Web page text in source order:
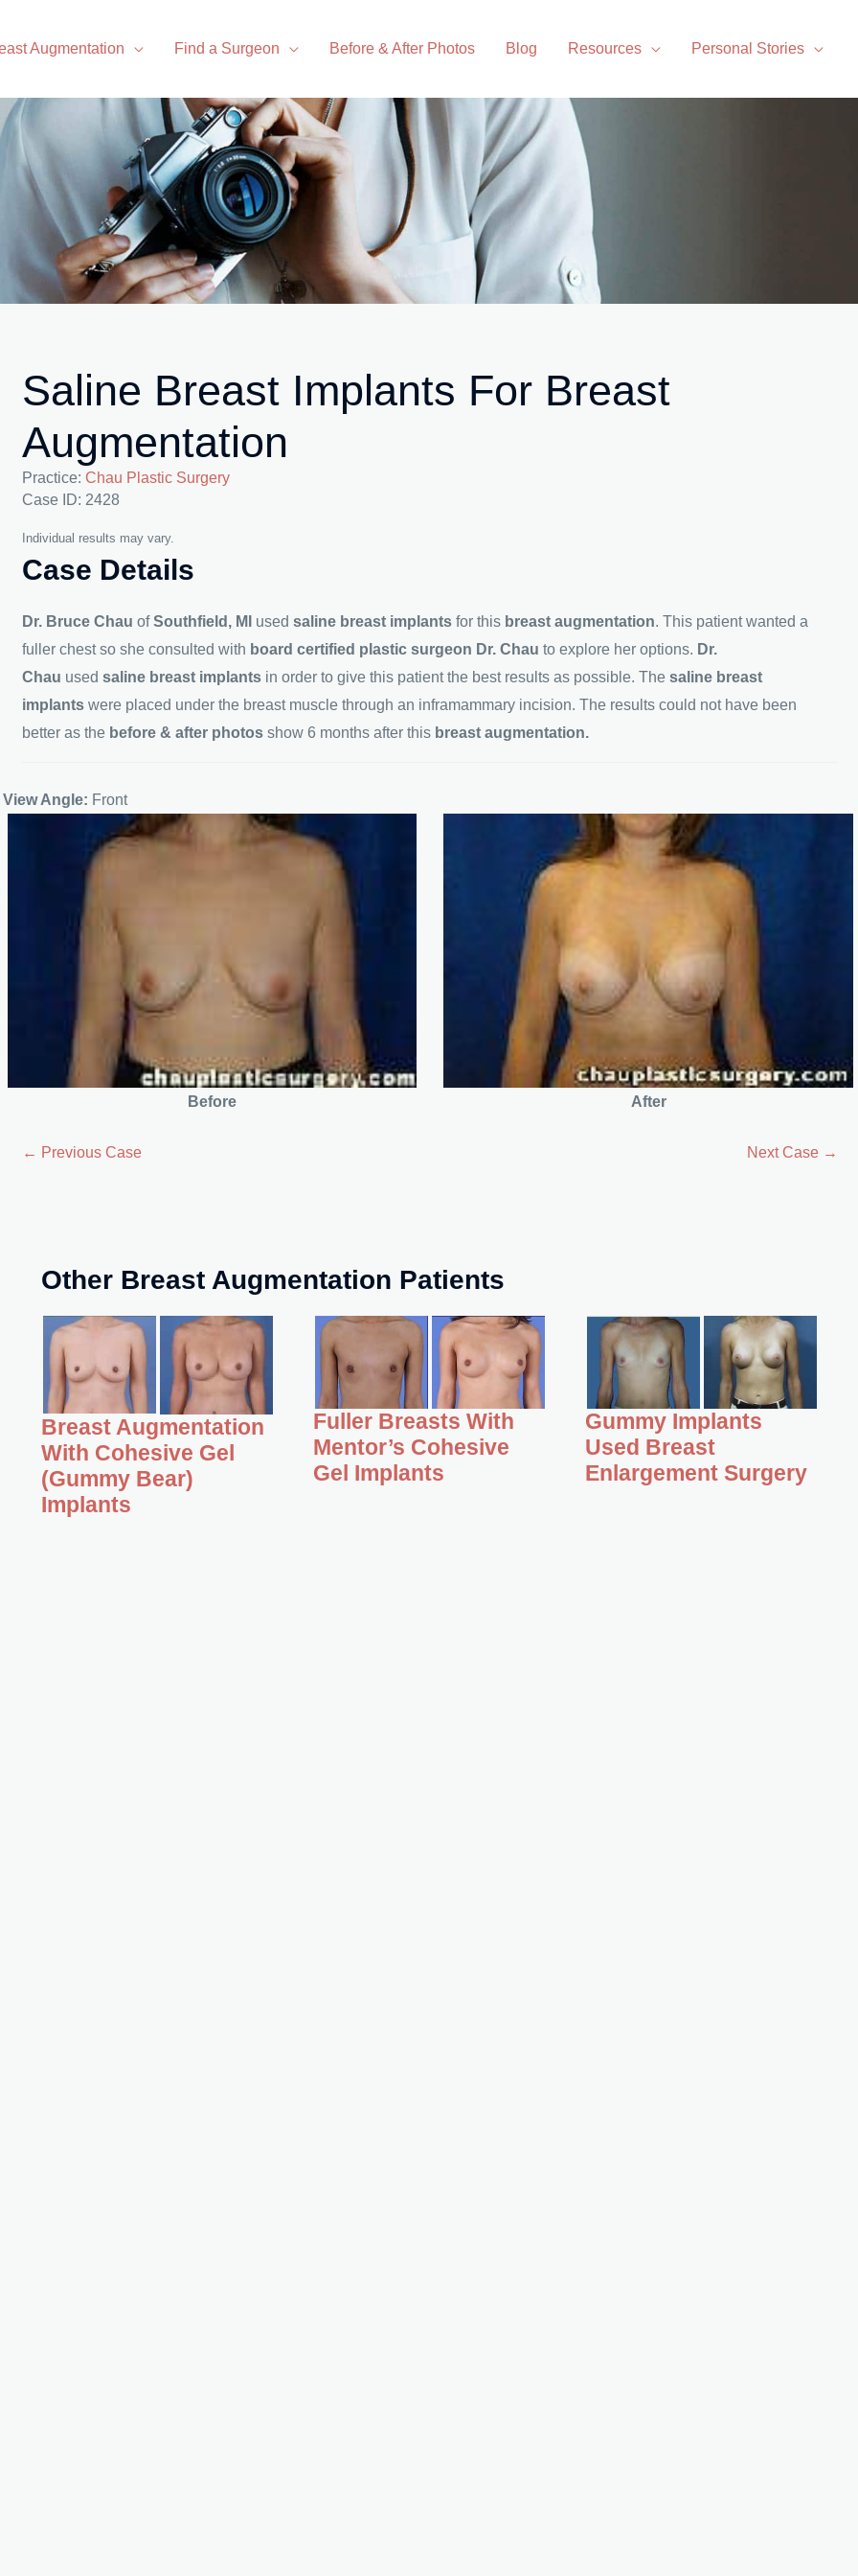
Augmentation Find a Surgeon Before & After Photos Blog Resources Personal Stories
Saline Breast Implants For Breast
Augmentation
Practice:Chau Plastic Surgery
Case ID: 2428
Individual results may vary.
Case Details
Dr. Bruce ChauofSouthfield, MI usedsaline breast implantsfor this breast augmentation. This patient wanted a
fuller chest so she consulted with board certified plastic surgeon Dr. Chauto explore her options. Dr.
Chau usedsaline breast implants in order to give this patient the best results as possible. Thesaline breast
implantswere placed under the breast muscle through an inframammary incision. The results could not have been
better as the before & after photosshow 6 months after this breast augmentation.
View Angle: Front
Before After
← Previous Case Next Case →
Other Breast Augmentation Patients
Breast Augmentation
With Cohesive Gel
(Gummy Bear)
Implants
Fuller Breasts With
Mentor’s Cohesive
Gel Implants
Gummy Implants
Used Breast
Enlargement Surgery